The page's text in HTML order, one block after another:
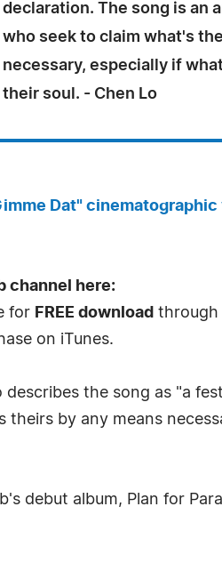
declaration. The song is an
who seek to claim what's
necessary, especially if
their soul. - Chen Lo
Dat" cinematographic
channel here:
for FREE download through
on iTunes.
the song as "a
by any means
debut album, Plan for